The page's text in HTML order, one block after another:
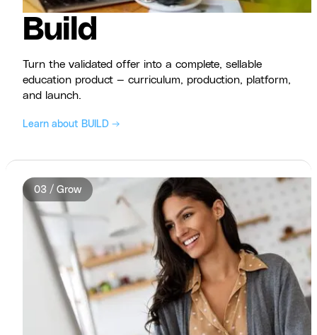
Build
Turn the validated offer into a complete, sellable
education product — curriculum, production, platform,
and launch.
Learn about BUILD →
03 / Grow